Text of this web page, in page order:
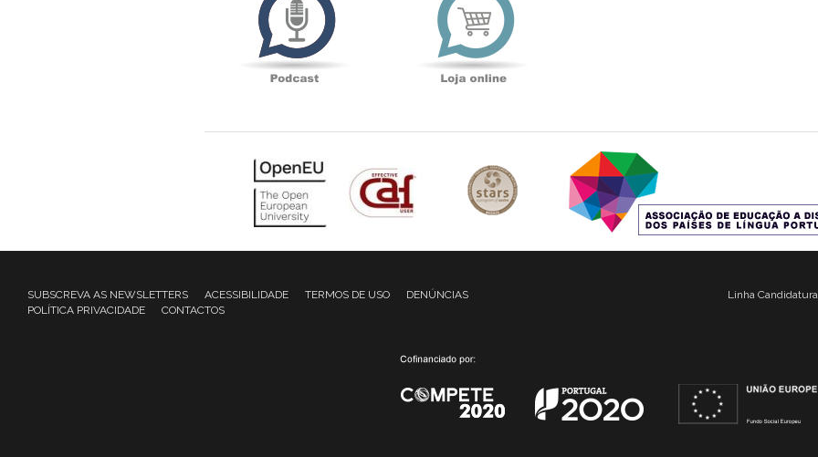
SUBSCREVA AS NEWSLETTERS ACESSIBILIDADE TERMOS DE USO
DENÚNCIAS
POLÍTICA PRIVACIDADE
CONTACTOS
Linha